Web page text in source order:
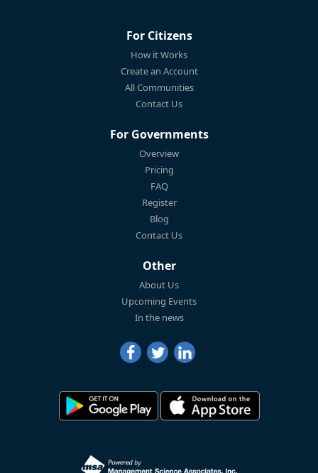
For Citizens
How it Works
Create an Account
All Communities
Contact Us
For Governments
Overview
Pricing
FAQ
Register
Blog
Contact Us
Other
About Us
Upcoming Events
In the news